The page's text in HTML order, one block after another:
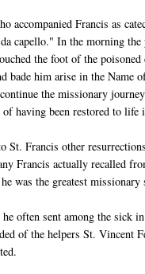
accompanied Francis as
capello." In the morning
the foot of the
bade him arise in the Name
the missionary
having been restored to life
St. Francis other
Francis actually recalled
was the greatest
often sent among the sick
of the helpers St. Vincent